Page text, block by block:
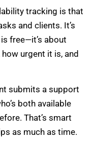
tracking is that
and clients. It’s
free—it’s about
urgent it is, and
submits a support
both available
That’s smart
as much as time.